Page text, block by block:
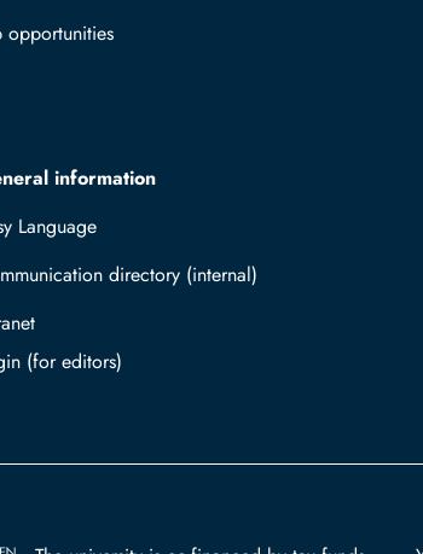
opportunities
information
Language
directory (internal)
Log in with TUBAF Login